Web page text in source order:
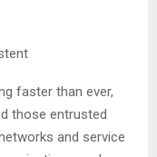
faster than ever,
those entrusted
and service